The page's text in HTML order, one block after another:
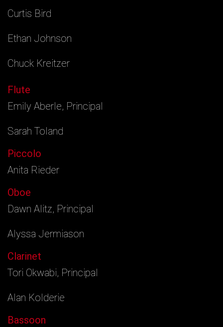
Curtis Bird
Ethan Johnson
Chuck Kreitzer
Flute
Emily Aberle, Principal
Sarah Toland
Piccolo
Anita Rieder
Oboe
Dawn Alitz, Principal
Alyssa Jermiason
Clarinet
Tori Okwabi, Principal
Alan Kolderie
Bassoon